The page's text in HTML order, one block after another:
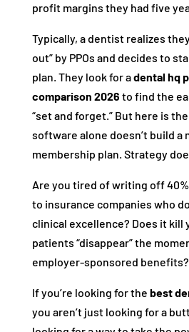
profit margins they had five
Typically, a dentist realizes
out” by PPOs and decides to
plan. They look for adental hq
comparison 2026 to find the
“set and forget.” But here is
software alone doesn’t build a
membership plan. Strategy
Are you tired of writing off
to insurance companies who
clinical excellence? Does it kill
patients “disappear” the
employer-sponsored
If you’re looking for the best
you aren’t just looking for a